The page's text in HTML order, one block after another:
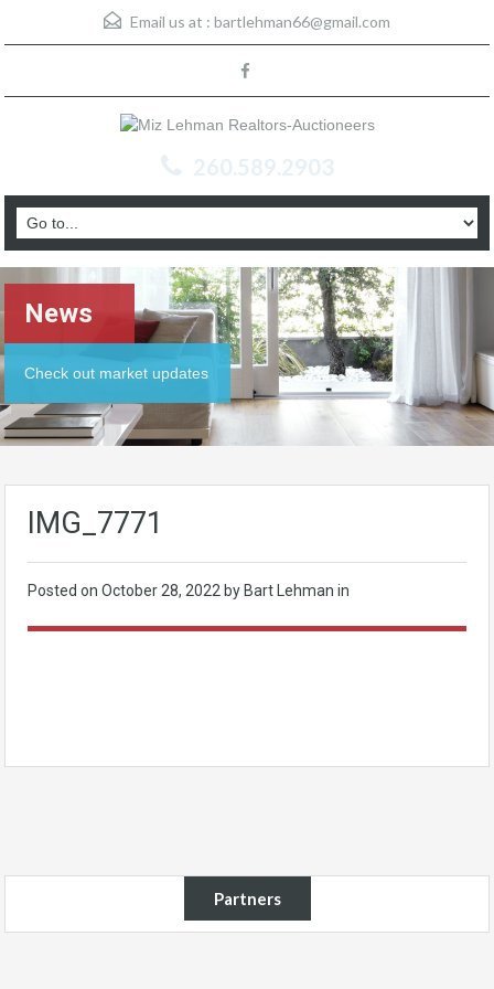
Email us at : bartlehman66@gmail.com
260.589.2903
News
Check out market updates
IMG_7771
Posted on October 28, 2022 by Bart Lehman in
Partners